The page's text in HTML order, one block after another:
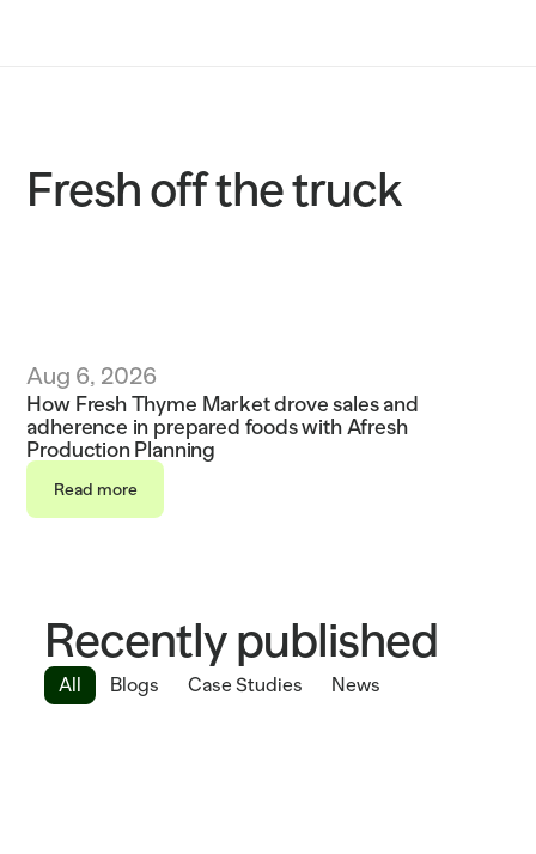
Sustainability
Fresh off the truck
Aug 6, 2026
How Fresh Thyme Market drove sales and
adherence in prepared foods with Afresh
Production Planning
Read more
Read more
Recently published
All Blogs Case Studies News